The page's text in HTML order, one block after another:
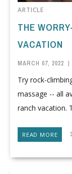
ARTICLE
THE
VACATION
MARCH 07, 2022 |
Try rock-
massage -- all
ranch vacation.
READ MORE 3